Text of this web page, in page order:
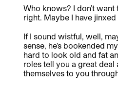
Who knows? I don’t
right. Maybe I have
If I sound wistful, well,
sense, he’s bookended
hard to look old and fat
roles tell you a great deal
themselves to you